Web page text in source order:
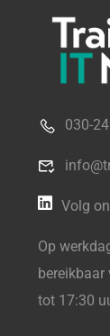
030-
Volg
Op
bereikbaar
tot 17:30